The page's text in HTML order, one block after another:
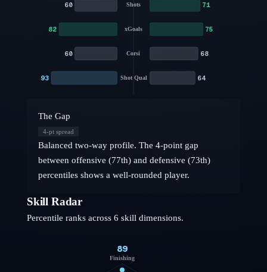
Shots
60 71
xGoals
82 75
Corsi
60 68
Shot Qual
93 64
The Gap
4-pt spread
Balanced two-way profile. The 4-point gap
between offensive (77th) and defensive (73th)
percentiles shows a well-rounded player.
Skill Radar
Percentile ranks across 6 skill dimensions.
89
Finishing